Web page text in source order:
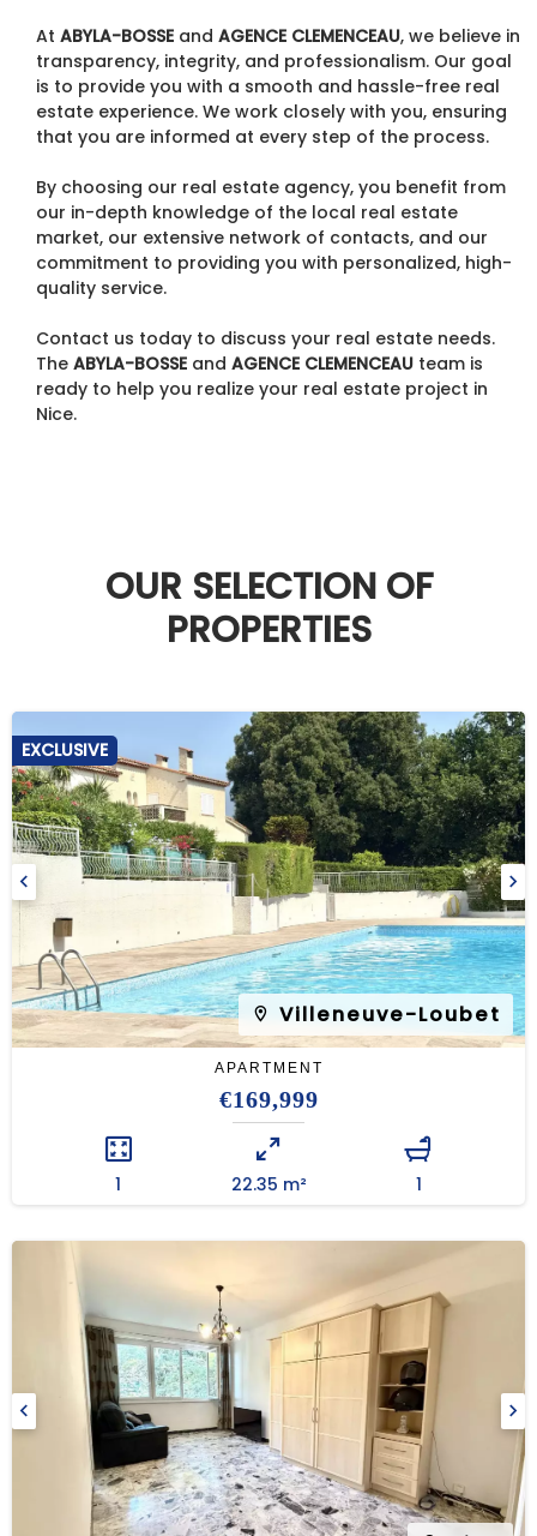
At ABYLA-BOSSE and AGENCE CLEMENCEAU, we believe in
transparency, integrity, and professionalism. Our goal
is to provide you with a smooth and hassle-free real
estate experience. We work closely with you, ensuring
that you are informed at every step of the process.
By choosing our real estate agency, you benefit from
our in-depth knowledge of the local real estate
market, our extensive network of contacts, and our
commitment to providing you with personalized, high-
quality service.
Contact us today to discuss your real estate needs.
The ABYLA-BOSSE and AGENCE CLEMENCEAU team is
ready to help you realize your real estate project in
Nice.
OUR SELECTION OF
PROPERTIES
EXCLUSIVE
Villeneuve-Loubet
APARTMENT
€169,999
1 22.35 m² 1